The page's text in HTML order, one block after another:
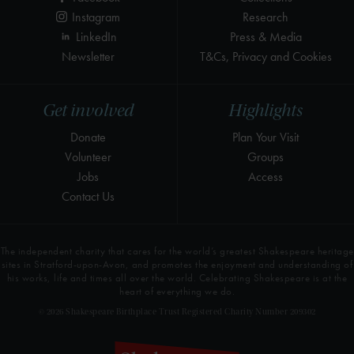
Highlights
Plan Your Visit
Groups
Access
Get involved
Donate
Volunteer
Jobs
Contact Us
Research
Press & Media
T&Cs, Privacy and Cookies
Instagram
LinkedIn
Newsletter
The independent charity that cares for the world’s greatest Shakespeare heritage
sites in Stratford-upon-Avon, and promotes the enjoyment and understanding of
his works, life and times all over the world. Celebrating Shakespeare is at the
heart of everything we do.
© 2026 Shakespeare Birthplace Trust Registered Charity Number 209302